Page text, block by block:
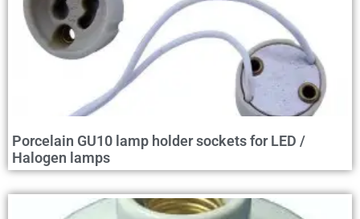
Porcelain GU10 lamp holder sockets for LED /
Halogen lamps